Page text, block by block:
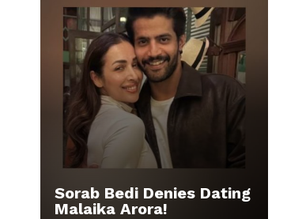
Sorab Bedi Denies Dating
Malaika Arora!